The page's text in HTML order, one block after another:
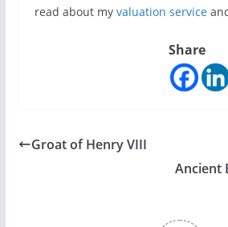
read about my valuation service
Share
Groat of Henry VIII
Ancient